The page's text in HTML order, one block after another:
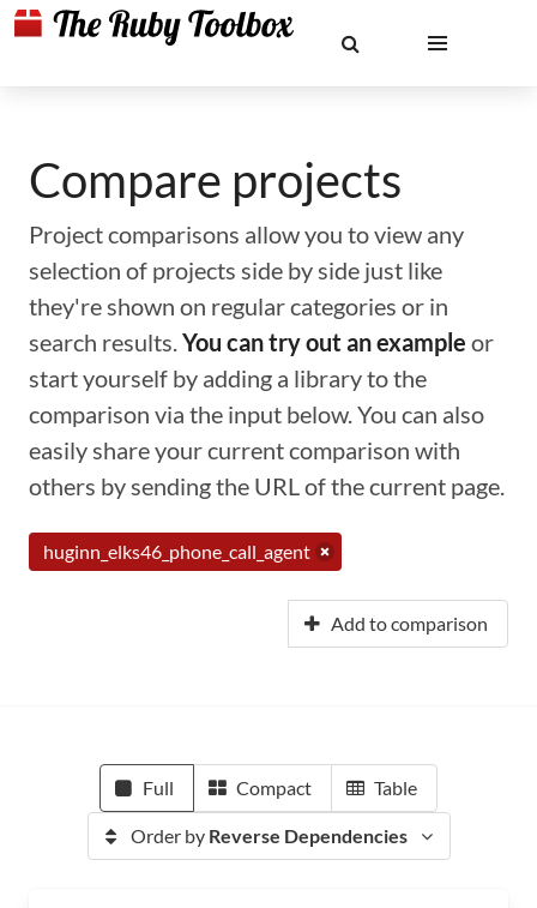
Compare projects
Project comparisons allow you to view any
selection of projects side by side just like
they're shown on regular categories or in
search results.You can try out an example or
start yourself by adding a library to the
comparison via the input below. You can also
easily share your current comparison with
others by sending the URL of the current page.
huginn_elks46_phone_call_agent
Add to comparison
Full Compact Table
Order by Reverse Dependencies